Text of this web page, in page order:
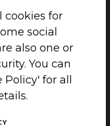
cookies for
social
also one or
You can
Policy' for all
TEA
38-42
WC2A 3PE
FUNDED BY